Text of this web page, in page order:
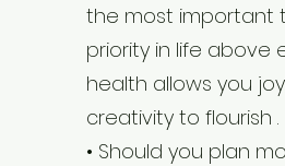
the most important
priority in life above
health allows you
creativity to flourish .
• Should you plan